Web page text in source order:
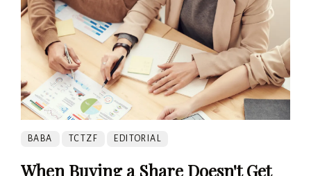
BABA TCTZF EDITORIAL
When Buying a Share Doesn't Get